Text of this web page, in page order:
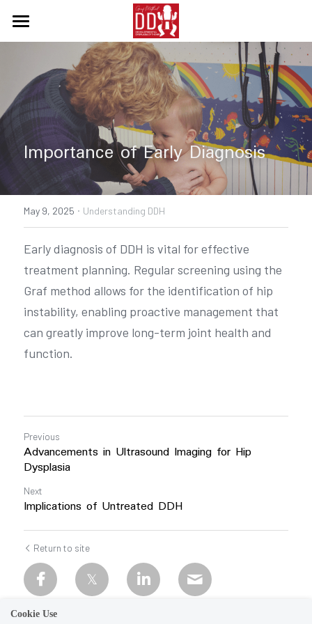
Home
What about DDH
Courses
Diagnosis & Treatment
Support
Resources
Supplier of products
Contact Us
Search
English
English
Importance of Early Diagnosis
May 9, 2025 · Understanding DDH
Early diagnosis of DDH is vital for effective
treatment planning. Regular screening using the
Graf method allows for the identification of hip
instability, enabling proactive management that
can greatly improve long-term joint health and
function.
Previous
Advancements in Ultrasound Imaging for Hip
Dysplasia
Next
Implications of Untreated DDH
Return to site
Cookie Use